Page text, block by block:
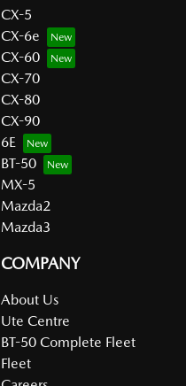
CX-5
CX-6e
CX-60
CX-70
CX-80
CX-90
6E
BT-50
MX-5
Mazda2
Mazda3
COMPANY
About Us
Ute Centre
BT-50 Complete Fleet
Fleet